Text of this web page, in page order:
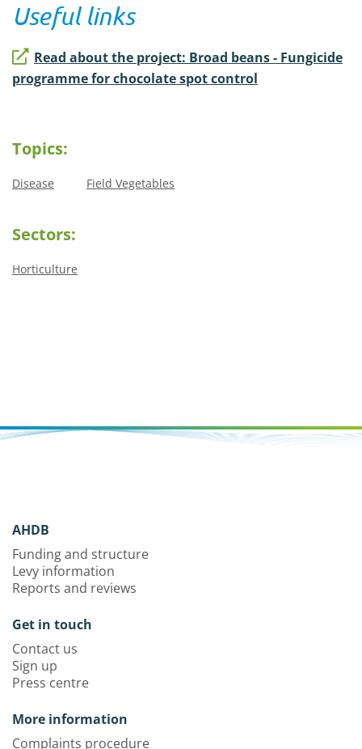
Useful links
Read about the project: Broad beans - Fungicide
programme for chocolate spot control
Topics:
Disease Field Vegetables
Sectors:
Horticulture
AHDB
Funding and structure
Levy information
Reports and reviews
Get in touch
Contact us
Sign up
Press centre
More information
Complaints procedure